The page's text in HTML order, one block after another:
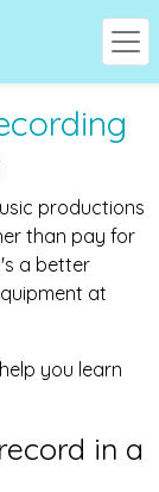
productions
than pay for
a better
at
you learn
in a